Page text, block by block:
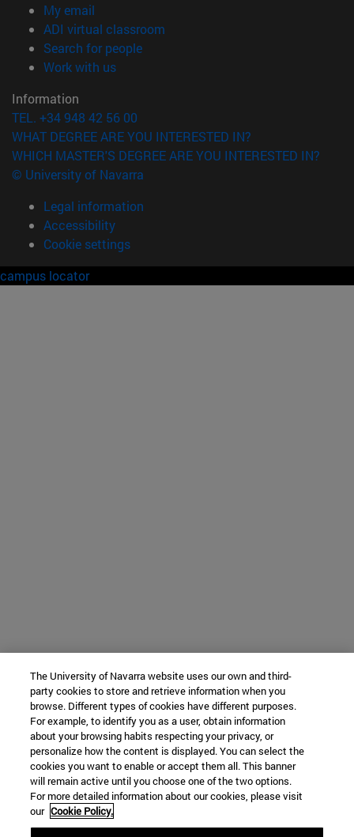
My email
ADI virtual classroom
Search for people(opens in new window)
Work with us(opens in new window)
Information
TEL. +34 948 42 56 00
WHAT DEGREE ARE YOU INTERESTED IN?
WHICH MASTER'S DEGREE ARE YOU INTERESTED IN?
© University of Navarra
Legal information
Accessibility
Cookie settings
campus locator
The University of Navarra website uses our own and third-
party cookies to store and retrieve information when you
browse. Different types of cookies have different purposes.
For example, to identify you as a user, obtain information
about your browsing habits respecting your privacy, or
personalize how the content is displayed. You can select the
cookies you want to enable or accept them all. This banner
will remain active until you choose one of the two options.
For more detailed information about our cookies, please visit
our Cookie Policy.